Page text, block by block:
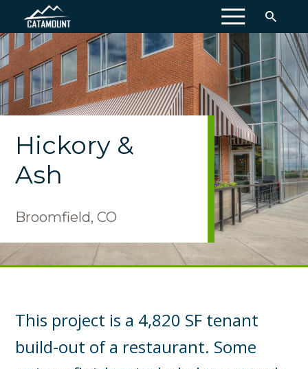
MENU
Hickory &
Ash
Broomfield, CO
This project is a 4,820 SF tenant
build-out of a restaurant. Some